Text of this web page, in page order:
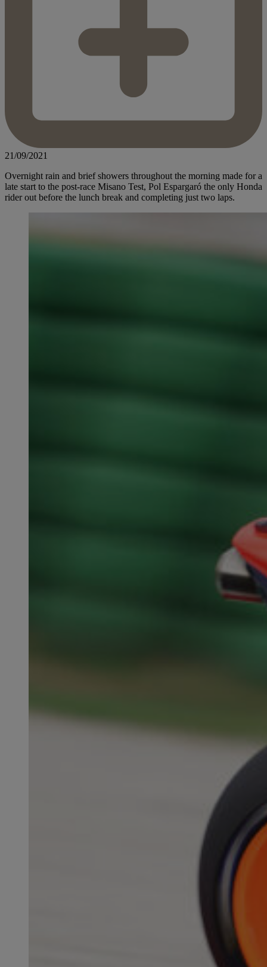
21/09/2021
Overnight rain and brief showers throughout the morning made for a
late start to the post-race Misano Test, Pol Espargaró the only Honda
rider out before the lunch break and completing just two laps.